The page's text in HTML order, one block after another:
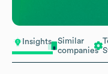
Insights
Similar
companies